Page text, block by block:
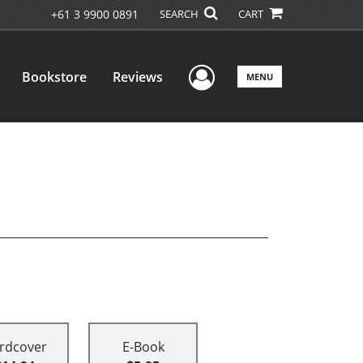
+61 3 9900 0891 SEARCH CART
Bookstore Reviews User Menu
MENU
E-Book